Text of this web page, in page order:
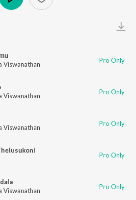
Viswanathan Pro Only
Viswanathan Pro Only
Viswanathan Pro Only
Pro Only
Viswanathan Pro Only